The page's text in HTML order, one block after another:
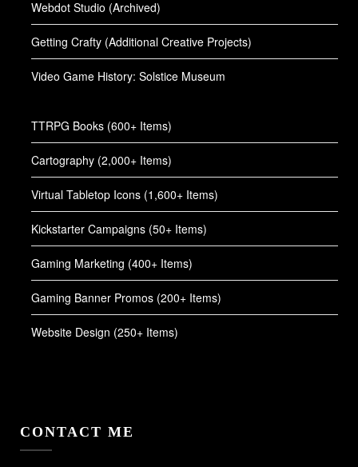
Webdot Studio (Archived)
Getting Crafty (Additional Creative Projects)
Video Game History: Solstice Museum
TTRPG Books (600+ Items)
Cartography (2,000+ Items)
Virtual Tabletop Icons (1,600+ Items)
Kickstarter Campaigns (50+ Items)
Gaming Marketing (400+ Items)
Gaming Banner Promos (200+ Items)
Website Design (250+ Items)
CONTACT ME